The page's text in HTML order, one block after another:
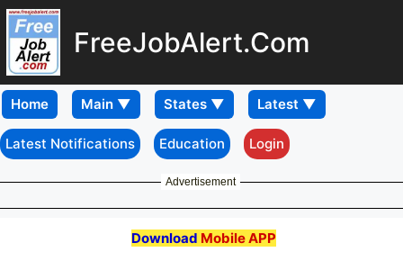
FreeJobAlert.Com
Home
Latest Notifications Education Login
Advertisement
Download Mobile APP